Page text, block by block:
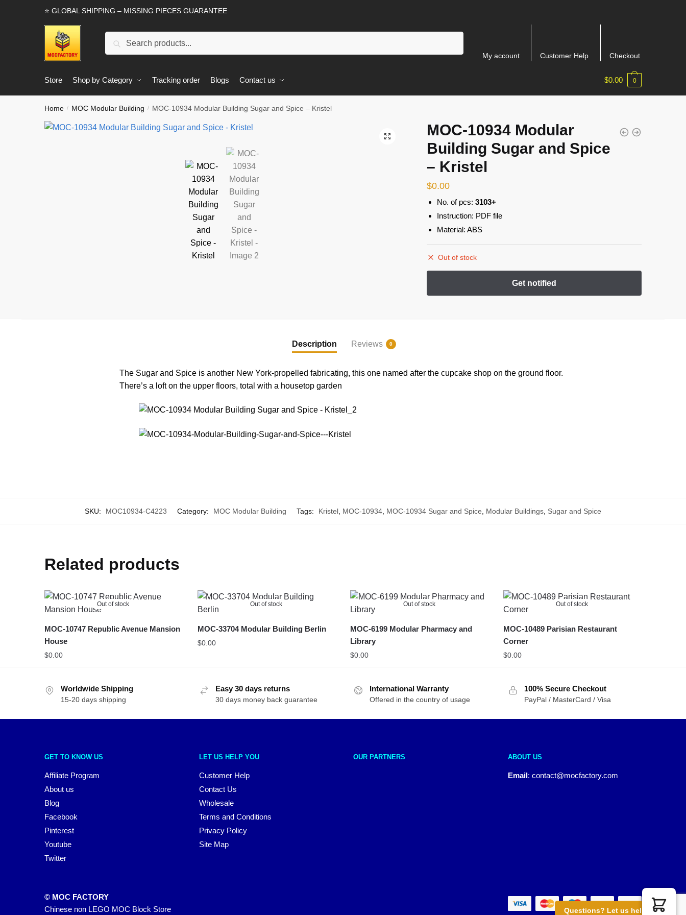
⭐ GLOBAL SHIPPING – MISSING PIECES GUARANTEE
Search
My account Customer Help Checkout
Store Shop by Category Tracking order Blogs Contact us $0.00 0
Home / MOC Modular Building / MOC-10934 Modular Building Sugar and Spice – Kristel
🔍
MOC-10934 Modular
Building Sugar and Spice
– Kristel
$0.00
No. of pcs: 3103+
Instruction: PDF file
Material: ABS
Out of stock
Questions? Let us help you
Description Reviews 0
The Sugar and Spice is another New York-propelled fabricating, this one named after the cupcake shop on the ground floor.
There’s a loft on the upper floors, total with a housetop garden
SKU: MOC10934-C4223 Category: MOC Modular Building Tags: Kristel, MOC-10934, MOC-10934 Sugar and Spice, Modular Buildings, Sugar and Spice
Related products
Out of stock
MOC-10747 Republic Avenue Mansion
House
$0.00
Out of stock
MOC-33704 Modular Building Berlin
$0.00
Out of stock
MOC-6199 Modular Pharmacy and
Library
$0.00
Out of stock
MOC-10489 Parisian Restaurant
Corner
$0.00
Worldwide Shipping
15-20 days shipping
Easy 30 days returns
30 days money back guarantee
International Warranty
Offered in the country of usage
100% Secure Checkout
PayPal / MasterCard / Visa
GET TO KNOW US
Affiliate Program
About us
Blog
Facebook
Pinterest
Youtube
Twitter
LET US HELP YOU
Customer Help
Contact Us
Wholesale
Terms and Conditions
Privacy Policy
Site Map
OUR PARTNERS ABOUT US
Email: contact@mocfactory.com
© MOC FACTORY
Chinese non LEGO MOC Block Store